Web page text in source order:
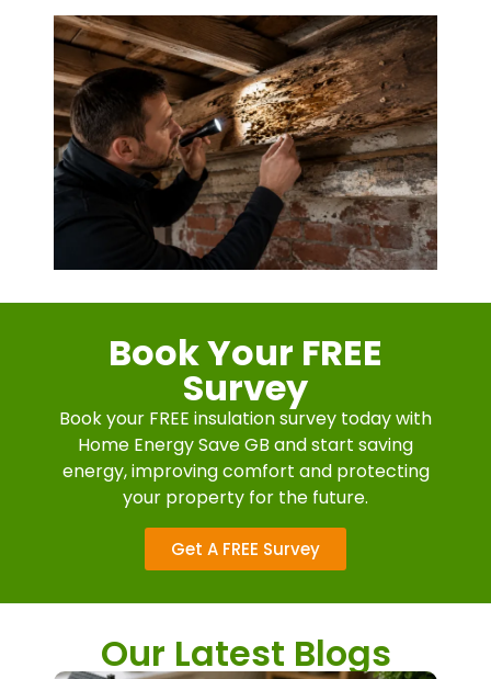
Book Your FREE
Survey
Book your FREE insulation survey today with
Home Energy Save GB and start saving
energy, improving comfort and protecting
your property for the future.
Get A FREE Survey
Our Latest Blogs